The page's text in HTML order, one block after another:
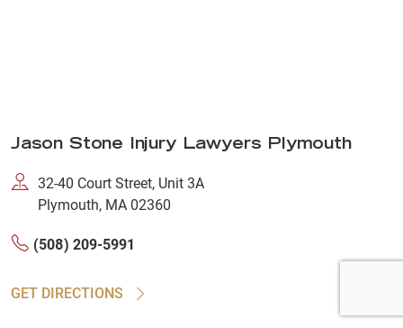
Jason Stone Injury Lawyers Plymouth
32-40 Court Street, Unit 3A
Plymouth, MA 02360
(508) 209-5991
GET DIRECTIONS